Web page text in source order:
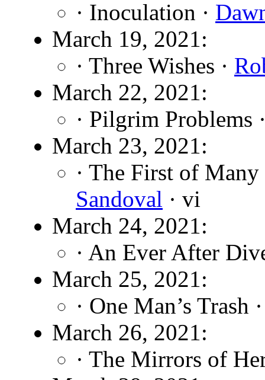
· Inoculation ·
March 19, 2021:
· Three Wishes ·
March 22, 2021:
· Pilgrim Problems
March 23, 2021:
· The First of
Sandoval · vi
March 24, 2021:
· An Ever After
March 25, 2021:
· One Man’s Trash
March 26, 2021:
· The Mirrors of